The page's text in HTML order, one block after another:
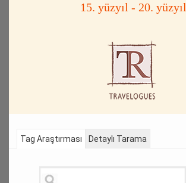
15. yüzyıl - 20. yüzyıl
Tag Araştırması Detaylı Tarama